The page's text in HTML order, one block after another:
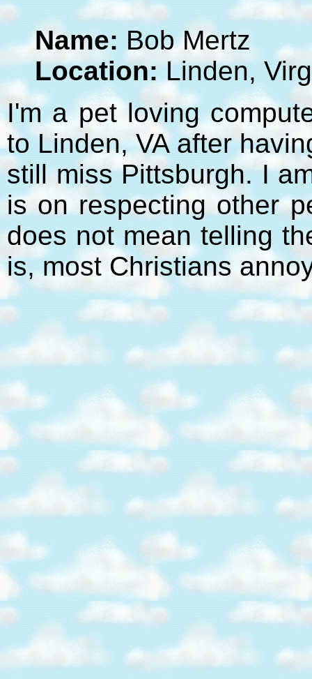
Name: Bob Mertz
Location:Linden,
I'm a pet loving
to Linden, VA after
still miss Pittsburgh. I
is on respecting other
does not mean telling
is, most Christians